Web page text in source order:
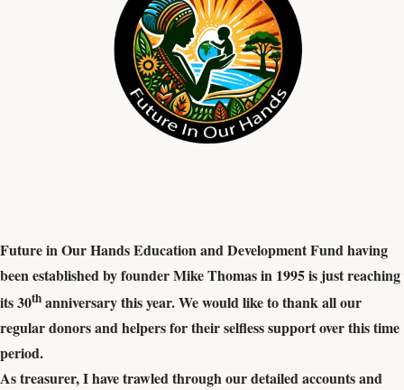
Future in Our Hands Education and Development Fund having
been established by founder Mike Thomas in 1995 is just reaching
its 30th anniversary this year. We would like to thank all our
regular donors and helpers for their selfless support over this time
period.
As treasurer, I have trawled through our detailed accounts and